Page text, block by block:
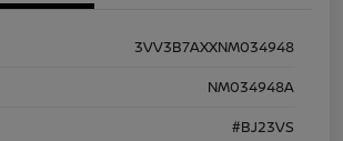
3VV3B7AXXNM034948
NM034948A
#BJ23VS